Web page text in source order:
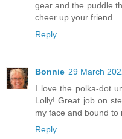
gear and the puddle
cheer up your friend.
Reply
Bonnie 29 March
I love the polka-dot
Lolly! Great job on
my face and bound to
Reply